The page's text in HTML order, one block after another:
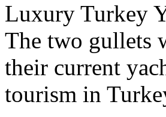
Luxury Turkey
The two gullets
their current
tourism in